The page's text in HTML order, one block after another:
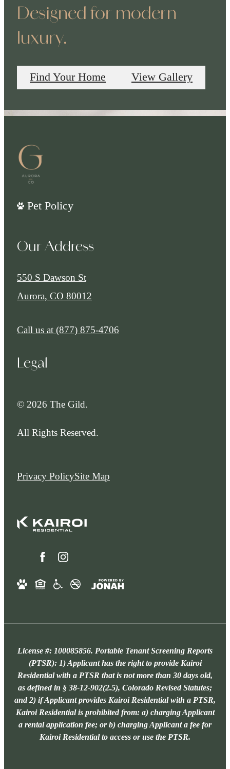
Designed for modern
luxury.
Find Your Home View Gallery
Pet Policy
Our Address
550 S Dawson St
Aurora, CO 80012
Call us at (877) 875-4706
Legal
© 2026 The Gild.
All Rights Reserved.
Privacy PolicySite Map
License #: 100085856. Portable Tenant Screening Reports
(PTSR): 1) Applicant has the right to provide Kairoi
Residential with a PTSR that is not more than 30 days old,
as defined in § 38-12-902(2.5), Colorado Revised Statutes;
and 2) if Applicant provides Kairoi Residential with a PTSR,
Kairoi Residential is prohibited from: a) charging Applicant
a rental application fee; or b) charging Applicant a fee for
Kairoi Residential to access or use the PTSR.